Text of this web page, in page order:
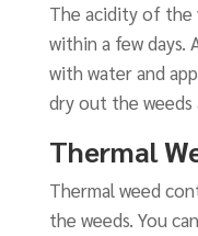
The acidity of the
within a few days.
with water and
dry out the weeds
Thermal
Thermal weed
the weeds. You